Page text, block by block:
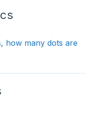
how many dots are